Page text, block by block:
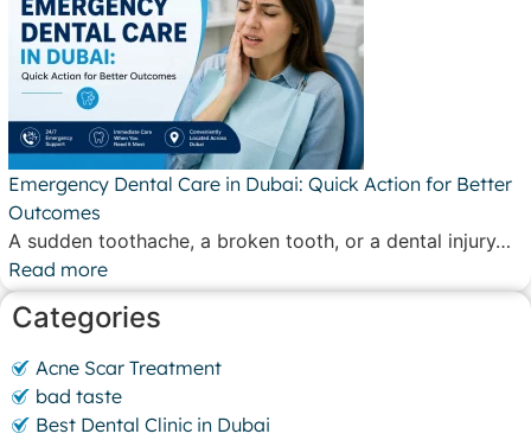
Emergency Dental Care in Dubai: Quick Action for Better
Outcomes
A sudden toothache, a broken tooth, or a dental injury…
Read more
Categories
Acne Scar Treatment
bad taste
Best Dental Clinic in Dubai